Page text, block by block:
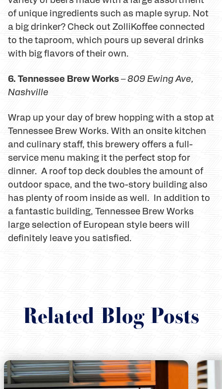
of unique ingredients such as maple syrup. Not
a big drinker? Check out ZolliKoffee connected
to the taproom, which pours up several drinks
with big flavors of their own.
6. Tennessee Brew Works–809 Ewing Ave,
Nashville
Wrap up your day of brew hopping with a stop at
Tennessee Brew Works. With an onsite kitchen
and culinary staff, this brewery offers a full-
service menu making it the perfect stop for
dinner. A roof top deck doubles the amount of
outdoor space, and the two-story building also
has plenty of room inside as well. In addition to
a fantastic building, Tennessee Brew Works
large selection of European style beers will
definitely leave you satisfied.
Related Blog Posts